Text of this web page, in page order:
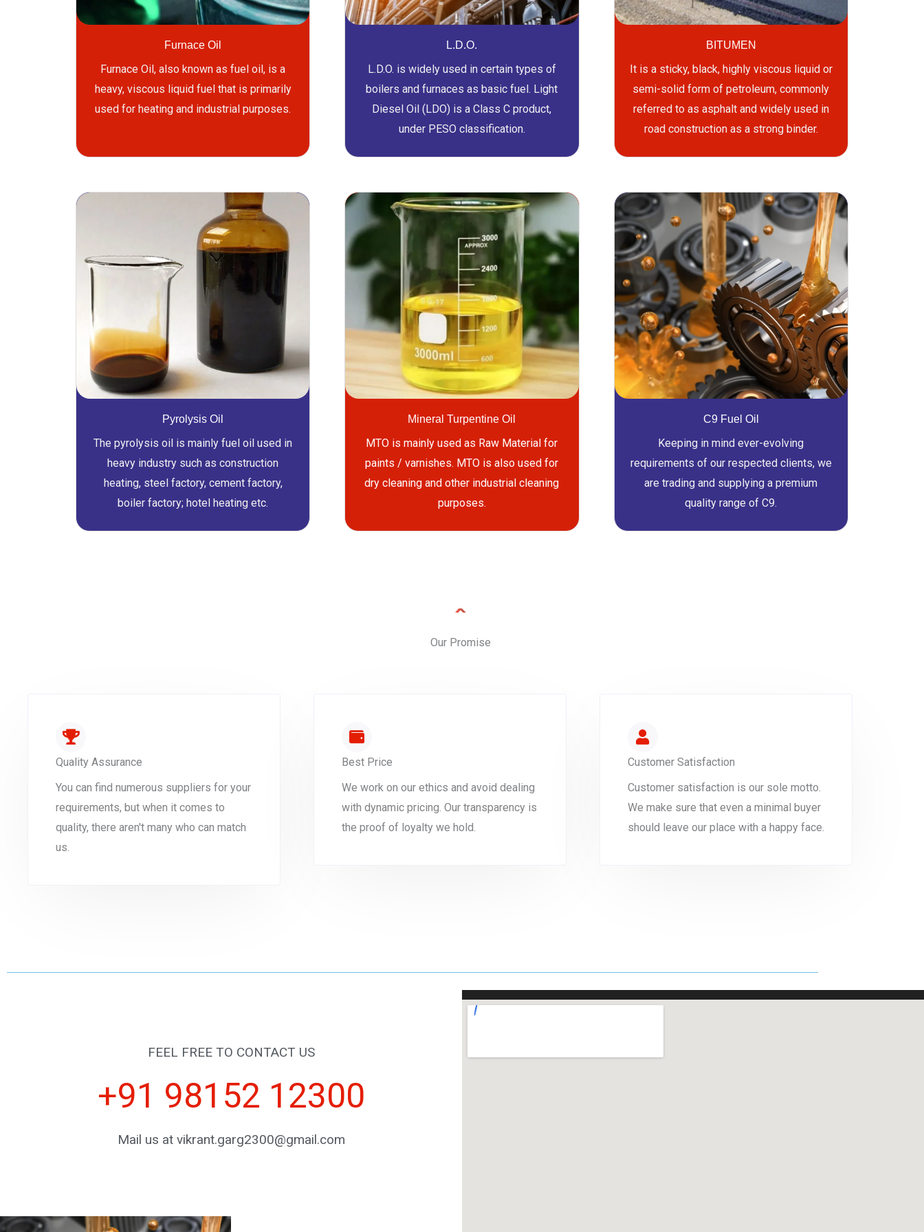
Furnace Oil
Furnace Oil, also known as fuel oil, is a
heavy, viscous liquid fuel that is primarily
used for heating and industrial purposes.
L.D.O.
L.D.O. is widely used in certain types of
boilers and furnaces as basic fuel. Light
Diesel Oil (LDO) is a Class C product,
under PESO classification.
BITUMEN
It is a sticky, black, highly viscous liquid or
semi-solid form of petroleum, commonly
referred to as asphalt and widely used in
road construction as a strong binder.
Pyrolysis Oil
The pyrolysis oil is mainly fuel oil used in
heavy industry such as construction
heating, steel factory, cement factory,
boiler factory; hotel heating etc.
Mineral Turpentine Oil
MTO is mainly used as Raw Material for
paints / varnishes. MTO is also used for
dry cleaning and other industrial cleaning
purposes.
C9 Fuel Oil
Keeping in mind ever-evolving
requirements of our respected clients, we
are trading and supplying a premium
quality range of C9.
Our Promise
Quality Assurance
You can find numerous suppliers for your
requirements, but when it comes to
quality, there aren't many who can match
us.
Best Price
We work on our ethics and avoid dealing
with dynamic pricing. Our transparency is
the proof of loyalty we hold.
Customer Satisfaction
Customer satisfaction is our sole motto.
We make sure that even a minimal buyer
should leave our place with a happy face.
FEEL FREE TO CONTACT US
+91 98152 12300
Mail us at vikrant.garg2300@gmail.com